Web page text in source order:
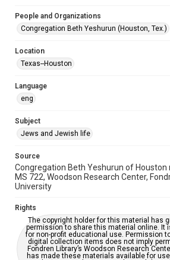
Special Collections
South Texas Jewish Archives
Houston
South Texas Jewish Archives
Synagogues
Accessibility Features
OCR
Accessibility
This item may have accessibility
AI, which means there might be
accessible-format-
People and Organizations
Congregation Beth Yeshurun (Houston, Tex.)
Location
Texas--Houston
Language
eng
Subject
Jews and Jewish life
Source
Congregation Beth Yeshurun of Houston
MS 722, Woodson Research Center,
University
Rights
The copyright holder for this material has
permission to share this material online. It
for non-profit educational use. Permission
digital collection items does not imply
Fondren Library’s Woodson Research
has made these materials available for